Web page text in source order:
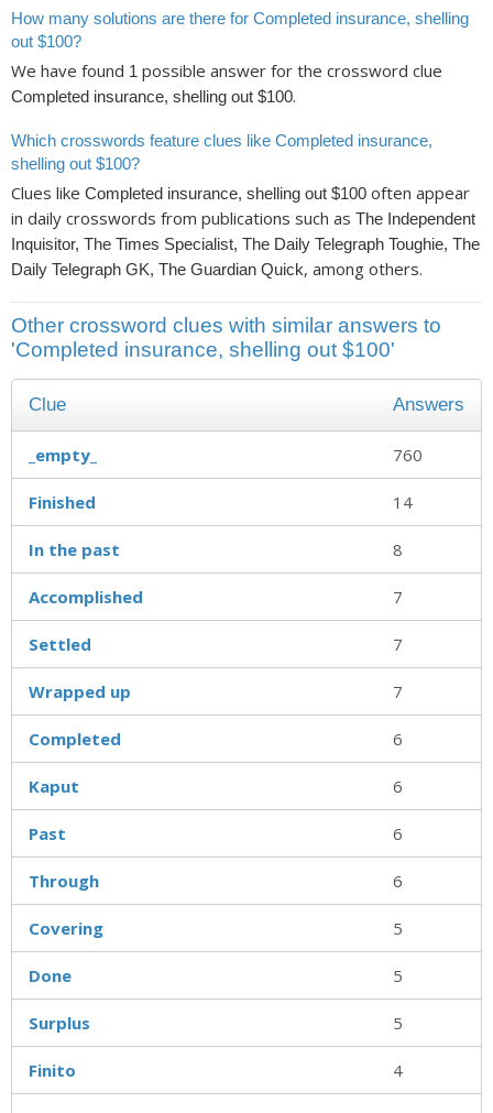
How many solutions are there for Completed insurance, shelling
out $100?
We have found 1 possible answer for the crossword clue
Completed insurance, shelling out $100.
Which crosswords feature clues like Completed insurance,
shelling out $100?
Clues like Completed insurance, shelling out $100 often appear
in daily crosswords from publications such as The Independent
Inquisitor, The Times Specialist, The Daily Telegraph Toughie, The
Daily Telegraph GK, The Guardian Quick, among others.
Other crossword clues with similar answers to
'Completed insurance, shelling out $100'
Clue Answers
_empty_ 760
Finished 14
In the past 8
Accomplished 7
Settled 7
Wrapped up 7
Completed 6
Kaput 6
Past 6
Through 6
Covering 5
Done 5
Surplus 5
Finito 4